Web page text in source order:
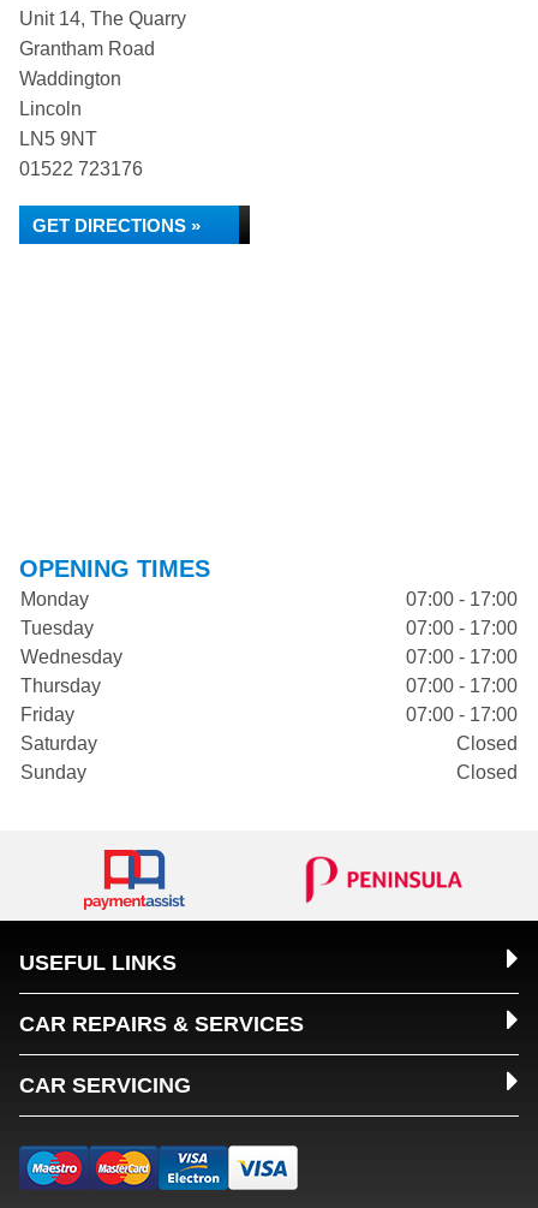
Unit 14, The Quarry
Grantham Road
Waddington
Lincoln
LN5 9NT
01522 723176
GET DIRECTIONS »
OPENING TIMES
Monday
07:00 - 17:00
Tuesday
07:00 - 17:00
Wednesday
07:00 - 17:00
Thursday
07:00 - 17:00
Friday
07:00 - 17:00
Saturday
Closed
Sunday
Closed
USEFUL LINKS
CAR REPAIRS & SERVICES
CAR SERVICING